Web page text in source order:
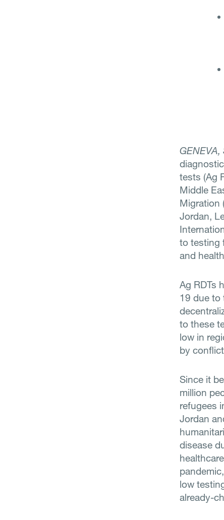
tests (Ag
Middle
Migration
Jordan,
to testing
and
Ag RDTs
19 due to
to these
low in
by
Since it
million
refugees
Jordan
disease
low
already-